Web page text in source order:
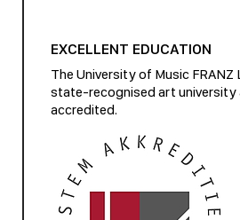
EXCELLENT EDUCATION
The University of Music FRANZ
state-recognised art university
accredited.